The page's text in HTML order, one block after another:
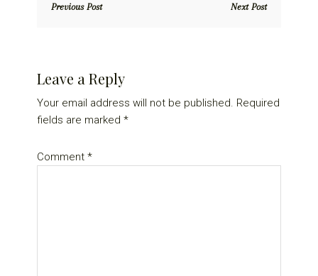
Next Post
Previous Post
Interactions
Leave a Reply
Your email address will not be published. Required
fields are marked*
Comment*